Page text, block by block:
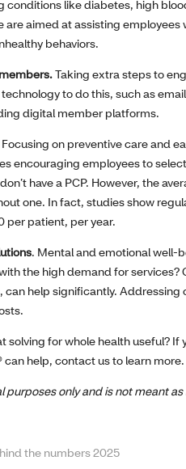
like diabetes, high
are aimed at assisting
behaviors.
Taking extra steps to
to do this, such as
digital member platforms.
Focusing on preventive care and
encouraging employees to
have a PCP. However, the
one. In fact, studies show
per patient, per year.
. Mental and emotional well-
the high demand for
help significantly.
solving for whole health useful?
help, contact us to learn more.
purposes only and is not meant
the numbers 2025